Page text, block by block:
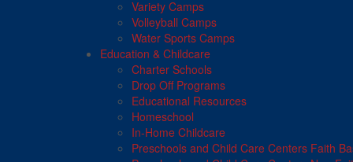
Variety Camps
Volleyball Camps
Water Sports Camps
Education & Childcare
Charter Schools
Drop Off Programs
Educational Resources
Homeschool
In-Home Childcare
Preschools and Child Care Centers Faith